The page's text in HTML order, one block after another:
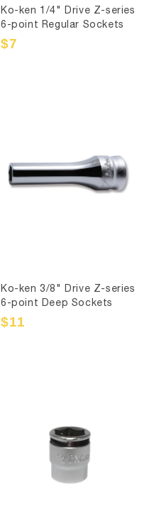
Ko-ken 1/4" Drive Z-series
6-point Regular Sockets
Sale
$7
Regular
Ko-ken 3/8" Drive Z-series
6-point Deep Sockets
Sale
$11
Regular